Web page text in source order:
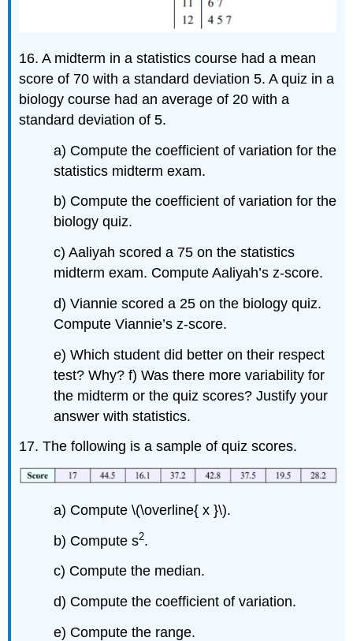
16. A midterm in a statistics course had a mean
score of 70 with a standard deviation 5. A quiz in a
biology course had an average of 20 with a
standard deviation of 5.
a) Compute the coefficient of variation for the
statistics midterm exam.
b) Compute the coefficient of variation for the
biology quiz.
c) Aaliyah scored a 75 on the statistics
midterm exam. Compute Aaliyah’s z-score.
d) Viannie scored a 25 on the biology quiz.
Compute Viannie’s z-score.
e) Which student did better on their respect
test? Why? f) Was there more variability for
the midterm or the quiz scores? Justify your
answer with statistics.
17. The following is a sample of quiz scores.
a) Compute \(\overline{ x }\).
b) Compute s2.
c) Compute the median.
d) Compute the coefficient of variation.
e) Compute the range.